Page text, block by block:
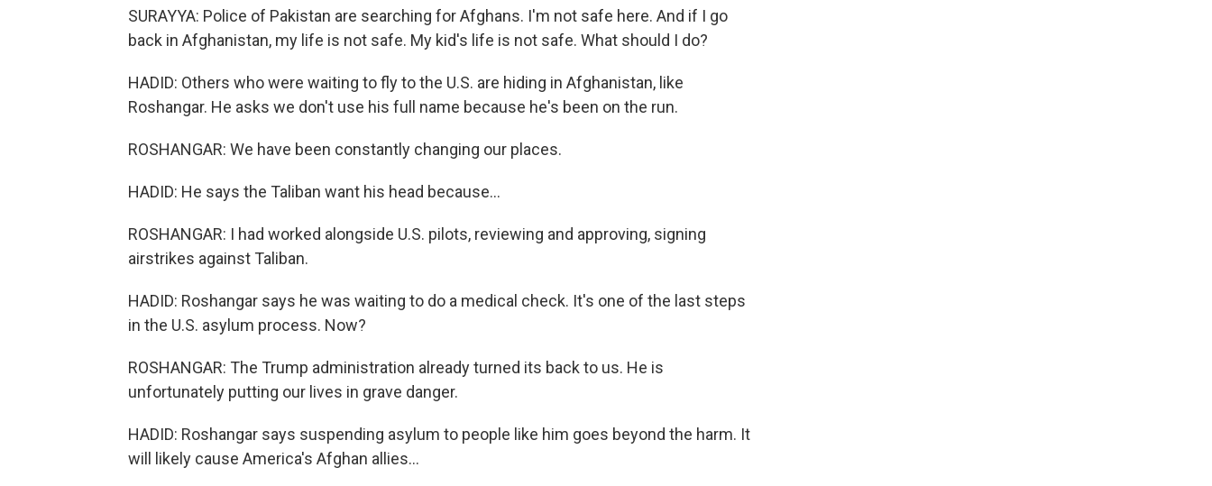
SURAYYA: Police of Pakistan are searching for Afghans. I'm not safe here. And if I go
back in Afghanistan, my life is not safe. My kid's life is not safe. What should I do?
HADID: Others who were waiting to fly to the U.S. are hiding in Afghanistan, like
Roshangar. He asks we don't use his full name because he's been on the run.
ROSHANGAR: We have been constantly changing our places.
HADID: He says the Taliban want his head because...
ROSHANGAR: I had worked alongside U.S. pilots, reviewing and approving, signing
airstrikes against Taliban.
HADID: Roshangar says he was waiting to do a medical check. It's one of the last steps
in the U.S. asylum process. Now?
ROSHANGAR: The Trump administration already turned its back to us. He is
unfortunately putting our lives in grave danger.
HADID: Roshangar says suspending asylum to people like him goes beyond the harm. It
will likely cause America's Afghan allies...